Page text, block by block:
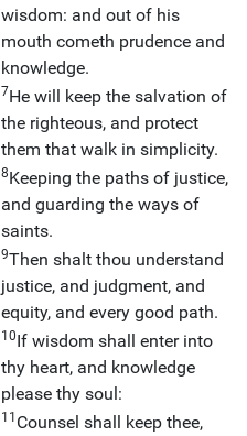
wisdom: and out of his
mouth cometh prudence and
knowledge.
7He will keep the salvation of
the righteous, and protect
them that walk in simplicity.
8Keeping the paths of justice,
and guarding the ways of
saints.
9Then shalt thou understand
justice, and judgment, and
equity, and every good path.
10If wisdom shall enter into
thy heart, and knowledge
please thy soul:
11 Counsel shall keep thee,